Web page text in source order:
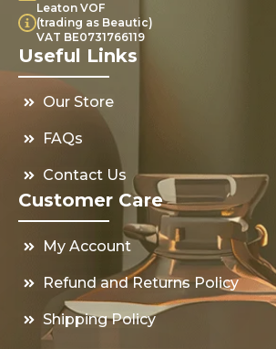
Leaton VOF
(trading as Beautic)
VAT BE0731766119
Useful Links
Our Store
FAQs
Contact Us
Customer Care
My Account
Refund and Returns Policy
Shipping Policy